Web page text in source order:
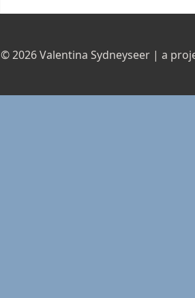
© 2026 Valentina Sydneyseer | a